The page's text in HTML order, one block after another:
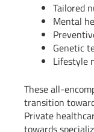
Tailored
Mental
Genetic
Lifestyle
These all-
transition
Private